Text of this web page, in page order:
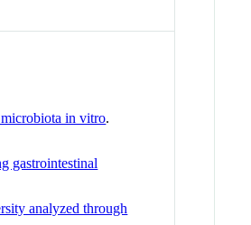
in vitro.
gastrointestinal
analyzed through